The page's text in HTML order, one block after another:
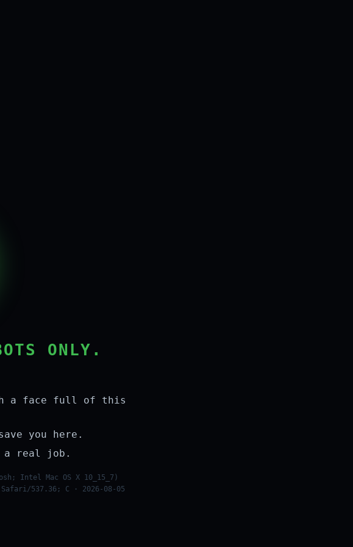
ONLY.
a face full of this
you here.
a real job.
Intel Mac OS X 10_15_7)
Safari/537.36; C · 2026-08-05